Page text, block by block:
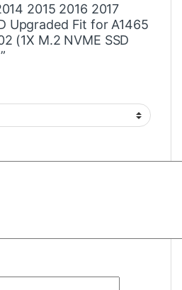
2015 2016 2017
Upgraded Fit for A1465
(1X M.2 NVME SSD